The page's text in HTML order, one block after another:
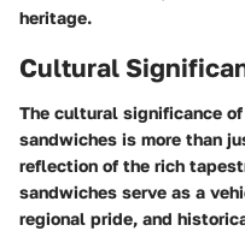
heritage.
Cultural
The cultural significance
sandwiches is more than
reflection of the rich
sandwiches serve as a
regional pride, and